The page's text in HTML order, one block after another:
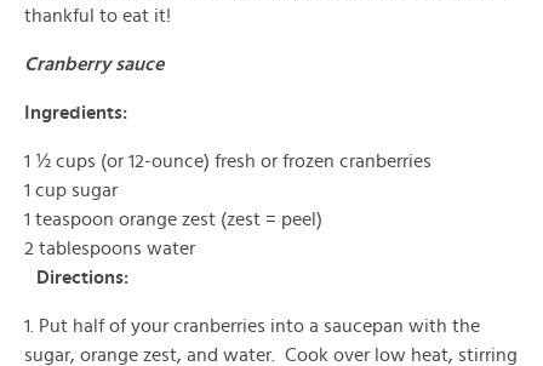
thankful to eat it!
Cranberry sauce
Ingredients:
1 ½ cups (or 12-ounce) fresh or frozen cranberries
1 cup sugar
1 teaspoon orange zest (zest = peel)
2 tablespoons water
Directions:
1. Put half of your cranberries into a saucepan with the
sugar, orange zest, and water. Cook over low heat, stirring